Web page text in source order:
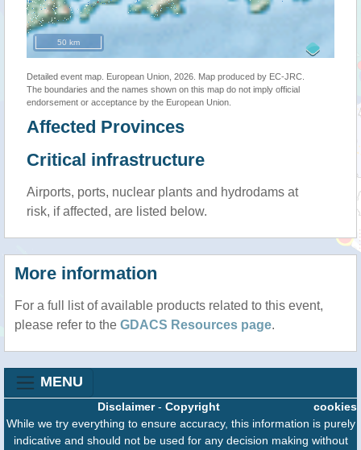
50 km
Detailed event map. European Union, 2026. Map produced by EC-JRC.
The boundaries and the names shown on this map do not imply official
endorsement or acceptance by the European Union.
Affected Provinces
Critical infrastructure
Airports, ports, nuclear plants and hydrodams at
risk, if affected, are listed below.
More information
For a full list of available products related to this event,
please refer to the GDACS Resources page.
MENU
cookies
Disclaimer- Copyright
While we try everything to ensure accuracy, this information is purely
indicative and should not be used for any decision making without